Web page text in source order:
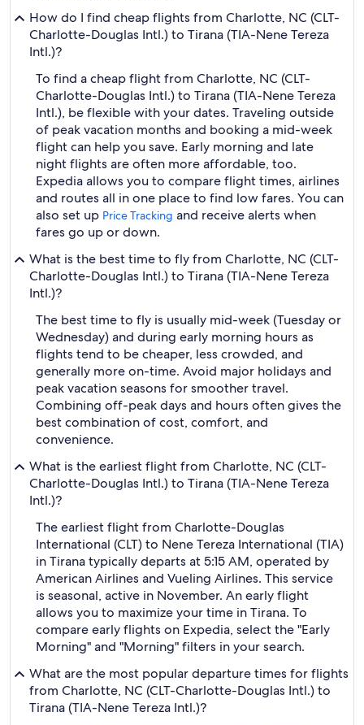
How do I find cheap flights from Charlotte, NC (CLT-
Charlotte-Douglas Intl.) to Tirana (TIA-Nene Tereza
Intl.)?
To find a cheap flight from Charlotte, NC (CLT-
Charlotte-Douglas Intl.) to Tirana (TIA-Nene Tereza
Intl.), be flexible with your dates. Traveling outside
of peak vacation months and booking a mid-week
flight can help you save. Early morning and late
night flights are often more affordable, too.
Expedia allows you to compare flight times, airlines
and routes all in one place to find low fares. You can
also set up Price Tracking and receive alerts when
fares go up or down.
What is the best time to fly from Charlotte, NC (CLT-
Charlotte-Douglas Intl.) to Tirana (TIA-Nene Tereza
Intl.)?
The best time to fly is usually mid-week (Tuesday or
Wednesday) and during early morning hours as
flights tend to be cheaper, less crowded, and
generally more on-time. Avoid major holidays and
peak vacation seasons for smoother travel.
Combining off-peak days and hours often gives the
best combination of cost, comfort, and
convenience.
What is the earliest flight from Charlotte, NC (CLT-
Charlotte-Douglas Intl.) to Tirana (TIA-Nene Tereza
Intl.)?
The earliest flight from Charlotte-Douglas
International (CLT) to Nene Tereza International (TIA)
in Tirana typically departs at 5:15 AM, operated by
American Airlines and Vueling Airlines. This service
is seasonal, active in November. An early flight
allows you to maximize your time in Tirana. To
compare early flights on Expedia, select the "Early
Morning" and "Morning" filters in your search.
What are the most popular departure times for flights
from Charlotte, NC (CLT-Charlotte-Douglas Intl.) to
Tirana (TIA-Nene Tereza Intl.)?